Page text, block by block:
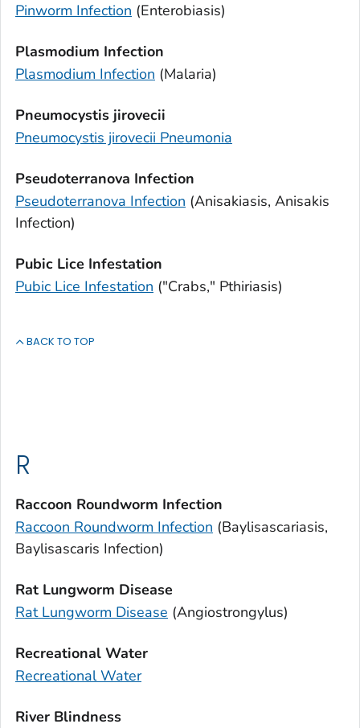
Pinworm Infection (Enterobiasis)
Plasmodium Infection
Plasmodium Infection (Malaria)
Pneumocystis jirovecii
Pneumocystis jirovecii Pneumonia
Pseudoterranova Infection
Pseudoterranova Infection (Anisakiasis, Anisakis
Infection)
Pubic Lice Infestation
Pubic Lice Infestation ("Crabs," Pthiriasis)
BACK TO TOP
R
Raccoon Roundworm Infection
Raccoon Roundworm Infection (Baylisascariasis,
Baylisascaris Infection)
Rat Lungworm Disease
Rat Lungworm Disease (Angiostrongylus)
Recreational Water
Recreational Water
River Blindness